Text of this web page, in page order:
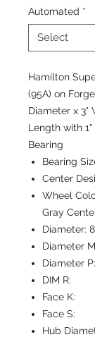
Automated *
Hamilton
(95A) on
Diameter x 3"
Length with
Bearing
Bearing
Center
Wheel
Gray
Diameter: 8
Diameter
Diameter P:
DIM R:
Face K:
Face S:
Hub